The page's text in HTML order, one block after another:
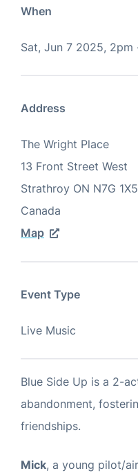
When
Sat, Jun 7 2025, 2pm
Address
The Wright Place
13 Front Street West
Strathroy ON N7G 1X5
Canada
Map
Event Type
Live Music
Blue Side Up is a 2-
abandonment,
friendships.
Mick, a young pilot/